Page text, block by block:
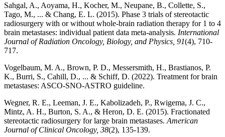
Sahgal, A., Aoyama, H., Kocher, M., Neupane, B., Collette, S.,
Tago, M., ... & Chang, E. L. (2015). Phase 3 trials of stereotactic
radiosurgery with or without whole-brain radiation therapy for 1 to 4
brain metastases: individual patient data meta-analysis. International
Journal of Radiation Oncology, Biology, and Physics, 91(4), 710-
717.
Vogelbaum, M. A., Brown, P. D., Messersmith, H., Brastianos, P.
K., Burri, S., Cahill, D., ... & Schiff, D. (2022). Treatment for brain
metastases: ASCO-SNO-ASTRO guideline.
Wegner, R. E., Leeman, J. E., Kabolizadeh, P., Rwigema, J. C.,
Mintz, A. H., Burton, S. A., & Heron, D. E. (2015). Fractionated
stereotactic radiosurgery for large brain metastases. American
Journal of Clinical Oncology, 38(2), 135-139.